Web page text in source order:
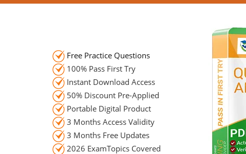
Free Practice Questions
100% Pass First Try
Instant Download Access
50% Discount Pre-Applied
Portable Digital Product
3 Months Access Validity
3 Months Free Updates
2026 ExamTopics Covered